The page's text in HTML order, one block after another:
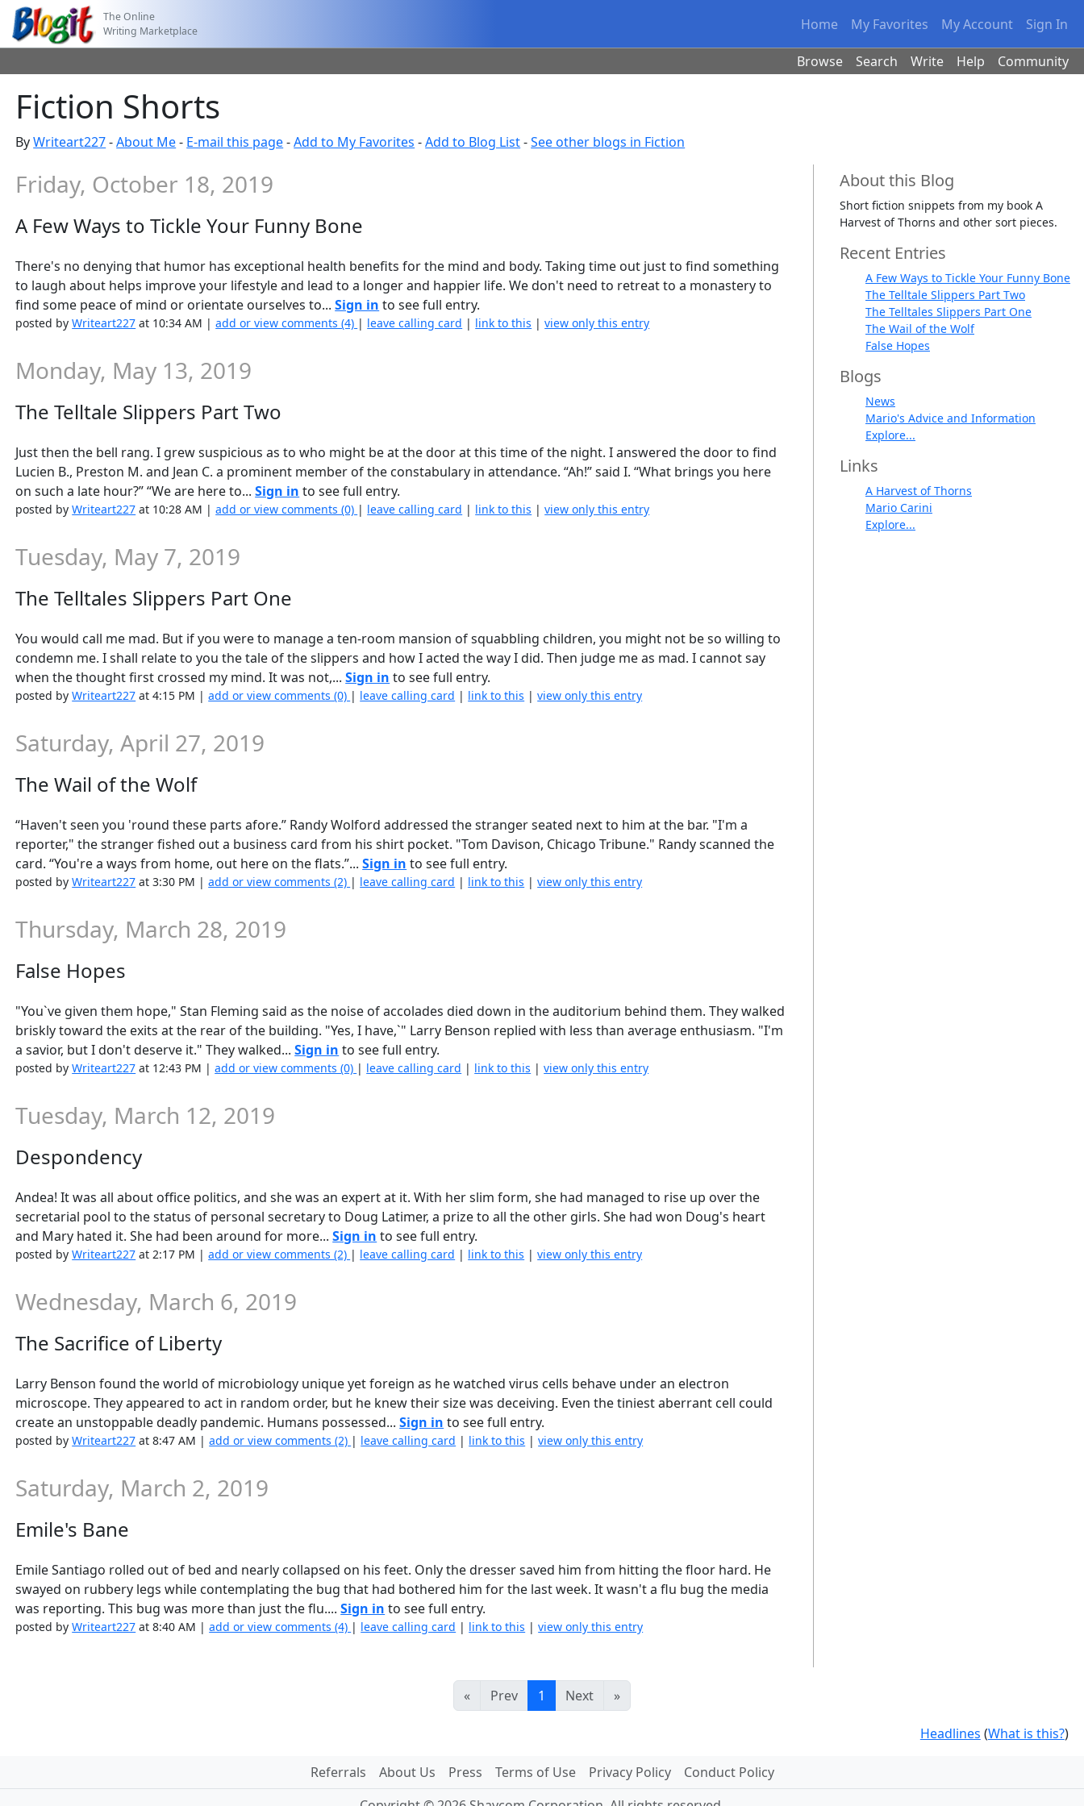
The Online
Writing Marketplace
Home My Favorites My Account Sign In
Browse Search Write Help Community
Fiction Shorts
ByWriteart227-About Me- E-mail this page-Add to My Favorites -Add to Blog List-See other blogs in Fiction
Friday, October 18, 2019
A Few Ways to Tickle Your Funny Bone
There's no denying that humor has exceptional health benefits for the mind and body. Taking time out just to find something
to laugh about helps improve your lifestyle and lead to a longer and happier life. We don't need to retreat to a monastery to
find some peace of mind or orientate ourselves to...Sign in to see full entry.
posted byWriteart227 at 10:34 AM |add or view comments (4) | leave calling card | link to this |view only this entry
Monday, May 13, 2019
The Telltale Slippers Part Two
Just then the bell rang. I grew suspicious as to who might be at the door at this time of the night. I answered the door to find
Lucien B., Preston M. and Jean C. a prominent member of the constabulary in attendance. “Ah!” said I. “What brings you here
on such a late hour?” “We are here to...Sign in to see full entry.
posted byWriteart227 at 10:28 AM |add or view comments (0) | leave calling card | link to this |view only this entry
Tuesday, May 7, 2019
The Telltales Slippers Part One
You would call me mad. But if you were to manage a ten-room mansion of squabbling children, you might not be so willing to
condemn me. I shall relate to you the tale of the slippers and how I acted the way I did. Then judge me as mad. I cannot say
when the thought first crossed my mind. It was not,...Sign in to see full entry.
posted byWriteart227 at 4:15 PM |add or view comments (0) | leave calling card | link to this |view only this entry
Saturday, April 27, 2019
The Wail of the Wolf
“Haven't seen you 'round these parts afore.” Randy Wolford addressed the stranger seated next to him at the bar. "I'm a
reporter," the stranger fished out a business card from his shirt pocket. "Tom Davison, Chicago Tribune." Randy scanned the
card. “You're a ways from home, out here on the flats.”...Sign in to see full entry.
posted byWriteart227 at 3:30 PM |add or view comments (2) | leave calling card | link to this |view only this entry
Thursday, March 28, 2019
False Hopes
"You`ve given them hope," Stan Fleming said as the noise of accolades died down in the auditorium behind them. They walked
briskly toward the exits at the rear of the building. "Yes, I have,`" Larry Benson replied with less than average enthusiasm. "I'm
a savior, but I don't deserve it." They walked...Sign in to see full entry.
posted byWriteart227 at 12:43 PM |add or view comments (0) | leave calling card | link to this |view only this entry
Tuesday, March 12, 2019
Despondency
Andea! It was all about office politics, and she was an expert at it. With her slim form, she had managed to rise up over the
secretarial pool to the status of personal secretary to Doug Latimer, a prize to all the other girls. She had won Doug's heart
and Mary hated it. She had been around for more...Sign in to see full entry.
posted byWriteart227 at 2:17 PM |add or view comments (2) | leave calling card | link to this |view only this entry
Wednesday, March 6, 2019
The Sacrifice of Liberty
Larry Benson found the world of microbiology unique yet foreign as he watched virus cells behave under an electron
microscope. They appeared to act in random order, but he knew their size was deceiving. Even the tiniest aberrant cell could
create an unstoppable deadly pandemic. Humans possessed...Sign in to see full entry.
posted byWriteart227 at 8:47 AM |add or view comments (2) | leave calling card | link to this |view only this entry
Saturday, March 2, 2019
Emile's Bane
Emile Santiago rolled out of bed and nearly collapsed on his feet. Only the dresser saved him from hitting the floor hard. He
swayed on rubbery legs while contemplating the bug that had bothered him for the last week. It wasn't a flu bug the media
was reporting. This bug was more than just the flu....Sign in to see full entry.
posted byWriteart227 at 8:40 AM |add or view comments (4) | leave calling card | link to this |view only this entry
About this Blog
Short fiction snippets from my book A
Harvest of Thorns and other sort pieces.
Recent Entries
A Few Ways to Tickle Your Funny Bone
The Telltale Slippers Part Two
The Telltales Slippers Part One
The Wail of the Wolf
False Hopes
Blogs
News
Mario's Advice and Information
Explore...
Links
A Harvest of Thorns
Mario Carini
Explore...
« Prev 1 Next »
Headlines (What is this?)
Referrals About Us Press Terms of Use Privacy Policy
Conduct Policy